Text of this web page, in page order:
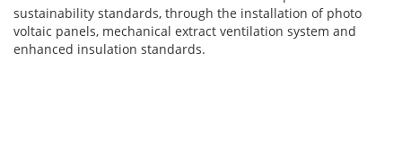
sustainability standards, through the installation of photo
voltaic panels, mechanical extract ventilation system and
enhanced insulation standards.